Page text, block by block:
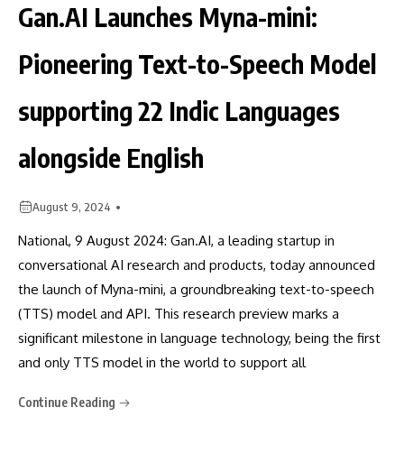
Gan.AI Launches Myna-mini:
Pioneering Text-to-Speech Model
supporting 22 Indic Languages
alongside English
August 9, 2024
National, 9 August 2024: Gan.AI, a leading startup in
conversational AI research and products, today announced
the launch of Myna-mini, a groundbreaking text-to-speech
(TTS) model and API. This research preview marks a
significant milestone in language technology, being the first
and only TTS model in the world to support all
Continue Reading